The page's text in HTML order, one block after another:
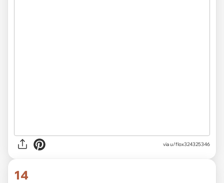
viau/flox324325346
14